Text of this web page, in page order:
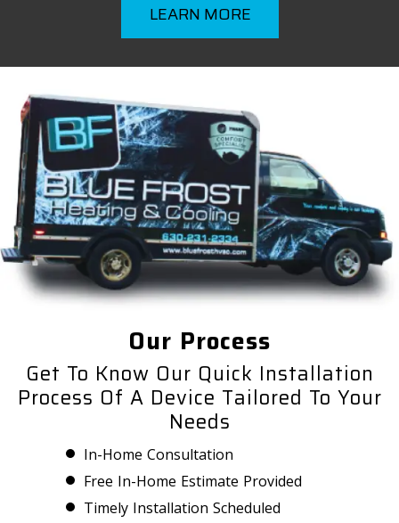
LEARN MORE
Our Process
Get To Know Our Quick Installation
Process Of A Device Tailored To Your
Needs
In-Home Consultation
Free In-Home Estimate Provided
Timely Installation Scheduled